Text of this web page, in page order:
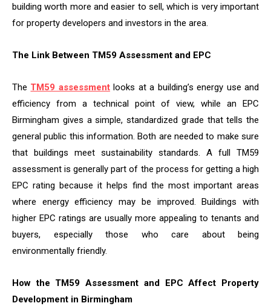
building worth more and easier to sell, which is very important
for property developers and investors in the area.
The Link Between TM59 Assessment and EPC
The TM59 assessmentlooks at a building’s energy use and
efficiency from a technical point of view, while an EPC
Birmingham gives a simple, standardized grade that tells the
general public this information. Both are needed to make sure
that buildings meet sustainability standards. A full TM59
assessment is generally part of the process for getting a high
EPC rating because it helps find the most important areas
where energy efficiency may be improved. Buildings with
higher EPC ratings are usually more appealing to tenants and
buyers, especially those who care about being
environmentally friendly.
How the TM59 Assessment and EPC Affect Property
Development in Birmingham